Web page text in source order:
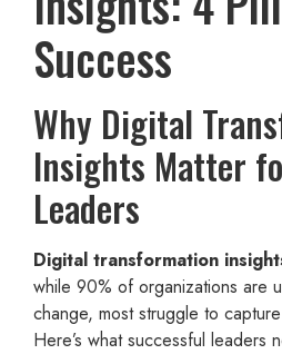
Success
Why Digital
Insights Matter
Leaders
Digital transformation
while 90% of organizations are
change, most struggle to
Here’s what successful leaders